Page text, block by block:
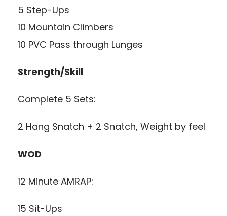
5 Step-Ups
10 Mountain Climbers
10 PVC Pass through Lunges
Strength/Skill
Complete 5 Sets:
2 Hang Snatch + 2 Snatch, Weight by feel
WOD
12 Minute AMRAP:
15 Sit-Ups